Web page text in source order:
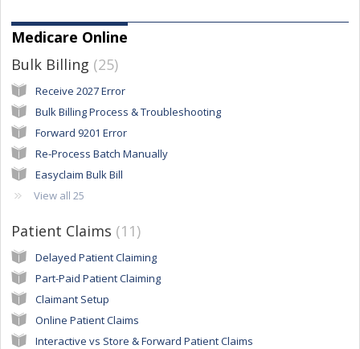
Medicare Online
Bulk Billing 25
Receive 2027 Error
Bulk Billing Process & Troubleshooting
Forward 9201 Error
Re-Process Batch Manually
Easyclaim Bulk Bill
View all 25
Patient Claims 11
Delayed Patient Claiming
Part-Paid Patient Claiming
Claimant Setup
Online Patient Claims
Interactive vs Store & Forward Patient Claims